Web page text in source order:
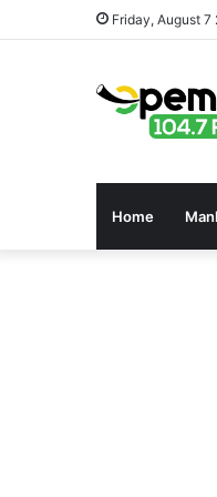
Friday, August 7
Home